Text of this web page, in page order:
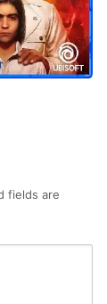
fields are